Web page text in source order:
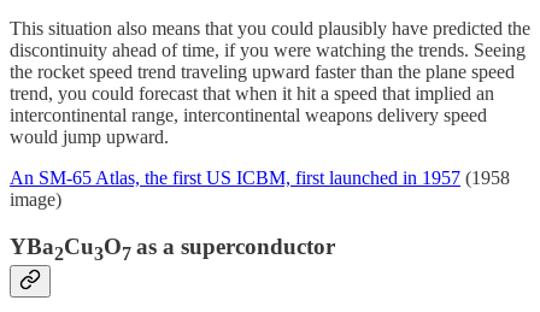
This situation also means that you could plausibly have predicted the
discontinuity ahead of time, if you were watching the trends. Seeing
the rocket speed trend traveling upward faster than the plane speed
trend, you could forecast that when it hit a speed that implied an
intercontinental range, intercontinental weapons delivery speed
would jump upward.
An SM-65 Atlas, the first US ICBM, first launched in 1957 (1958
image)
YBa2Cu3O7 as a superconductor